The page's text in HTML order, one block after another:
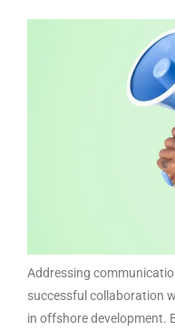
Addressing
successful collaboration
in offshore development.